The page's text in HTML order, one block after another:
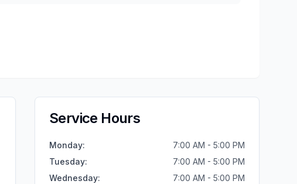
Service Hours
Monday:
7:00 AM - 5:00 PM
Tuesday:
7:00 AM - 5:00 PM
Wednesday:
7:00 AM - 5:00 PM